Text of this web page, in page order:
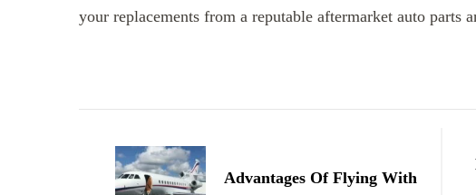
your replacements from a reputable aftermarket auto parts
Navigation
Advantages Of Flying With